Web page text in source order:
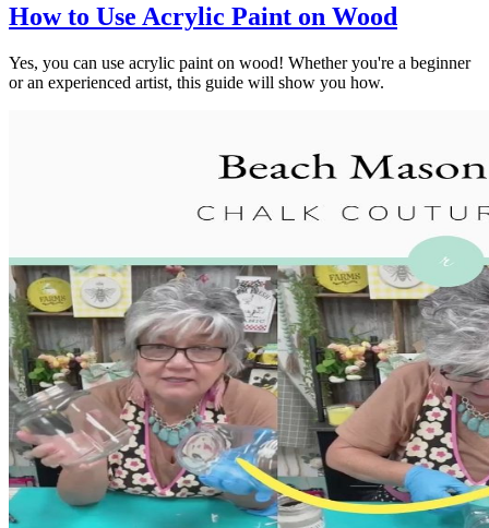
How to Use Acrylic Paint on Wood
Yes, you can use acrylic paint on wood! Whether you're a beginner
or an experienced artist, this guide will show you how.